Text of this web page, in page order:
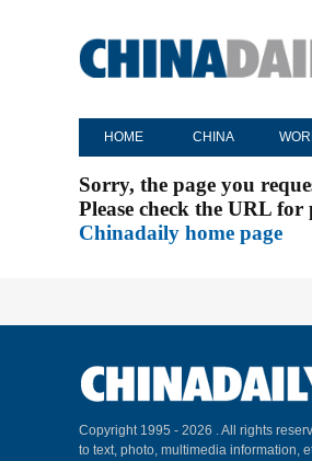
HOME CHINA
Sorry, the page you
Please check the URL
Chinadaily home page
Copyright 1995 - 2026 . All rights
to text, photo, multimedia information,